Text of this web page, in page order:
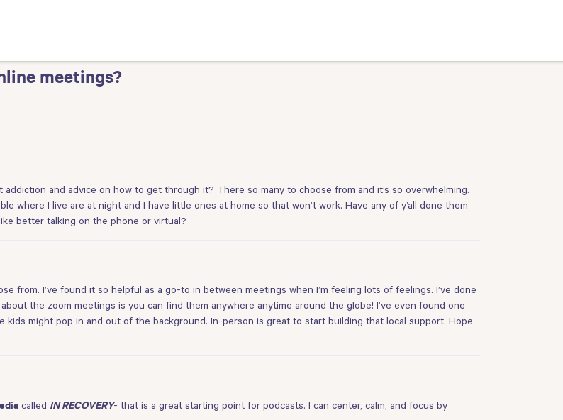
meetings?
and advice on how to get through it? There so many to choose from and it’s so overwhelming.
where I live are at night and I have little ones at home so that won’t work. Have any of y’all done them
better talking on the phone or virtual?
from. I’ve found it so helpful as a go-to in between meetings when I’m feeling lots of feelings. I’ve done
the zoom meetings is you can find them anywhere anytime around the globe! I’ve even found one
might pop in and out of the background. In-person is great to start building that local support. Hope
called IN RECOVERY- that is a great starting point for podcasts. I can center, calm, and focus by